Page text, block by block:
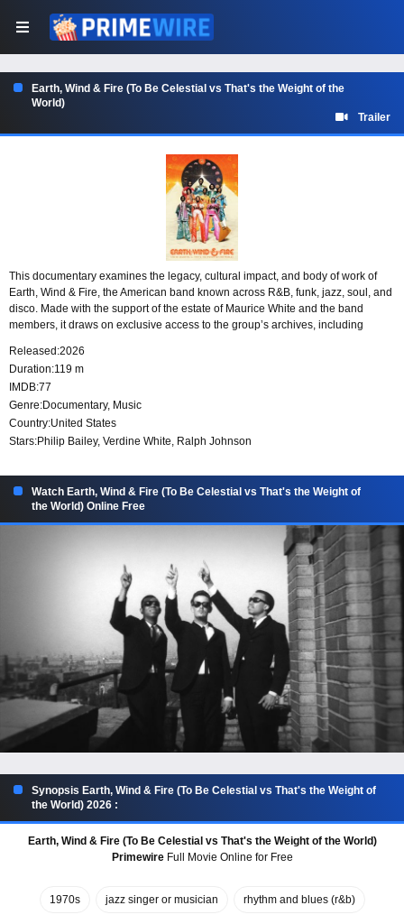
Earth, Wind & Fire (To Be Celestial vs That's the Weight of the
World)
Trailer
This documentary examines the legacy, cultural impact, and body of work of
Earth, Wind & Fire, the American band known across R&B, funk, jazz, soul, and
disco. Made with the support of the estate of Maurice White and the band
members, it draws on exclusive access to the group’s archives, including
Released:2026
Duration:119 m
IMDB:77
Genre:Documentary, Music
Country:United States
Stars:Philip Bailey, Verdine White, Ralph Johnson
Watch Earth, Wind & Fire (To Be Celestial vs That's the Weight of
the World) Online Free
Synopsis Earth, Wind & Fire (To Be Celestial vs That's the Weight of
the World) 2026 :
Earth, Wind & Fire (To Be Celestial vs That's the Weight of the World)
PrimewireFull Movie Online for Free
1970s jazz singer or musician rhythm and blues (r&b)